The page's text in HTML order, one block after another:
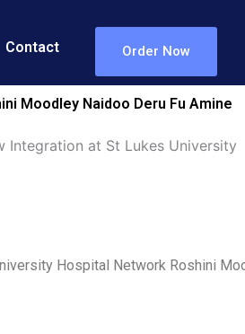
Contact Order Now
Moodley Naidoo Deru Fu Amine
Integration at St Lukes University
Hospital Network Roshini